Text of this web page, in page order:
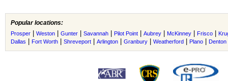
Popular locations:
Prosper Weston Gunter Savannah Pilot Point Aubrey McKinney Frisco
Dallas
Fort Worth Shreveport Arlington Granbury Weatherford Plano Denton